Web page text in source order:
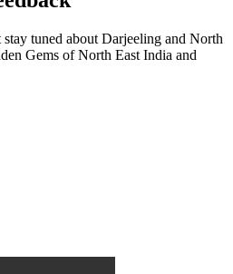
tuned about Darjeeling and North
Gems of North East India and